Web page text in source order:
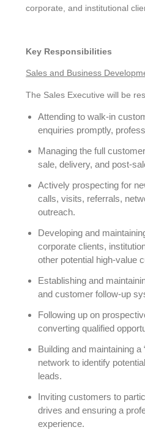
corporate, and institutional
Key Responsibilities
Sales and Business
The Sales Executive will be
Attending to walk-in
enquiries promptly,
Managing the full
sale, delivery, and post-
Actively prospecting for
calls, visits, referrals,
outreach.
Developing and
corporate clients,
other potential high-value
Establishing and
and customer follow-up
Following up on
converting qualified
Building and maintaining a
network to identify
leads.
Inviting customers to
drives and ensuring a
experience.